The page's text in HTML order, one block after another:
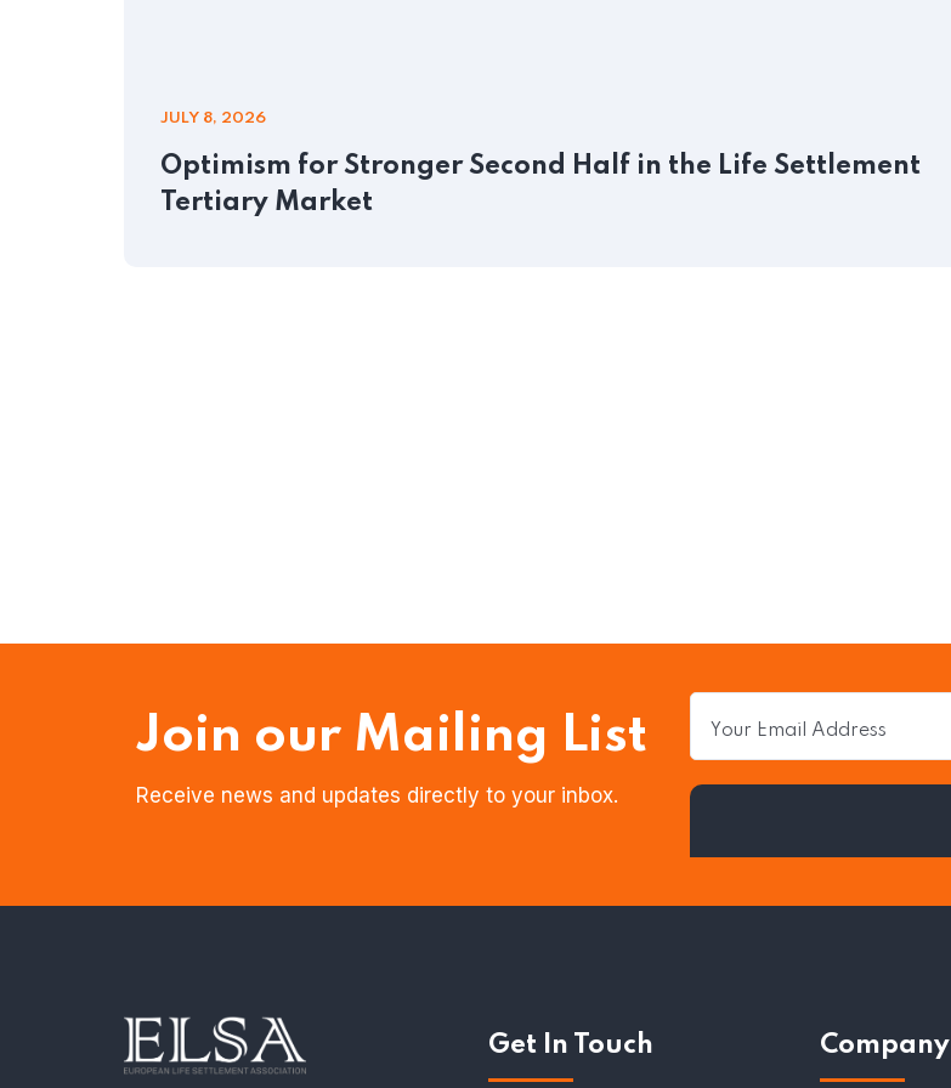
JULY 8, 2026
Optimism for Stronger Second Half in the Life Settlement
Tertiary Market
Join our Mailing List
Receive news and updates directly to your inbox.
Get In Touch Company